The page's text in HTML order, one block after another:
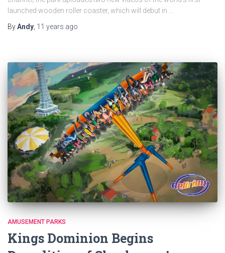
launched wooden roller coaster, which will debut in …
ByAndy 11 years ago
AMUSEMENT PARKS
Kings Dominion Begins